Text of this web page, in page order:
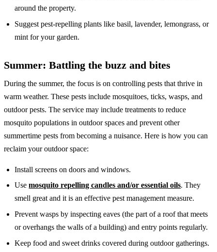
around the property.
Suggest pest-repelling plants like basil, lavender, lemongrass, or
mint for your garden.
Summer: Battling the buzz and bites
During the summer, the focus is on controlling pests that thrive in
warm weather. These pests include mosquitoes, ticks, wasps, and
outdoor pests. The service may include treatments to reduce
mosquito populations in outdoor spaces and prevent other
summertime pests from becoming a nuisance. Here is how you can
reclaim your outdoor space:
Install screens on doors and windows.
Usemosquito repelling candles and/or essential oils. They
smell great and it is an effective pest management measure.
Prevent wasps by inspecting eaves (the part of a roof that meets
or overhangs the walls of a building) and entry points regularly.
Keep food and sweet drinks covered during outdoor gatherings.